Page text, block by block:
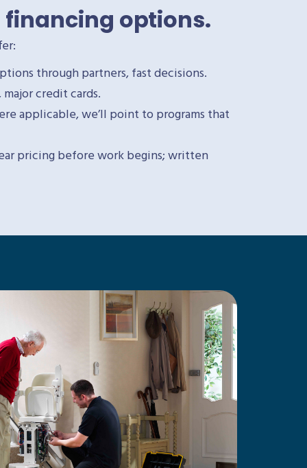
financing options.
through partners, fast decisions.
credit cards.
applicable, we’ll point to programs that
pricing before work begins; written